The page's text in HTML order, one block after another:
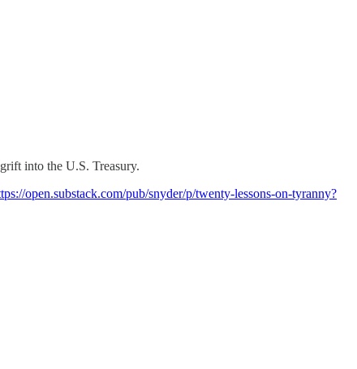
into the U.S. Treasury.
open.substack.com/pub/snyder/p/twenty-lessons-on-tyranny?